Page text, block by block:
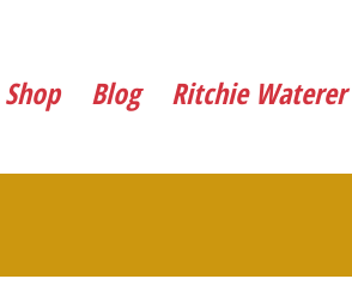
Shop Blog Ritchie Waterer